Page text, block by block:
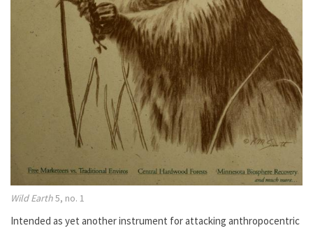
Wild Earth5, no. 1
Intended as yet another instrument for attacking anthropocentric